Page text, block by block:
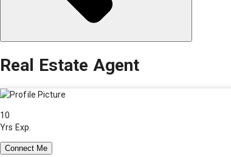
Real Estate Agent
10
Yrs Exp.
Connect Me